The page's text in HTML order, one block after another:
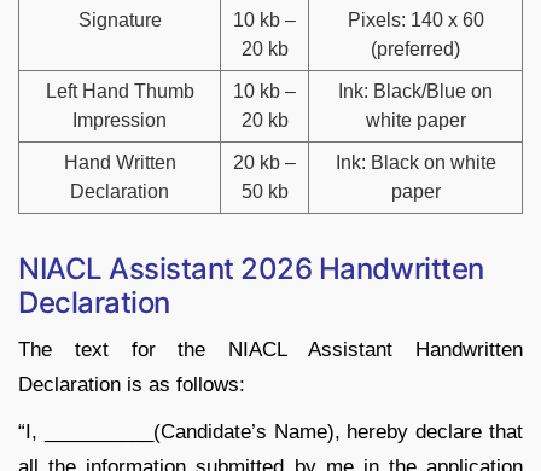
Signature
10 kb –
20 kb
Pixels: 140 x 60
(preferred)
Left Hand Thumb
Impression
10 kb –
20 kb
Ink: Black/Blue on
white paper
Hand Written
Declaration
20 kb –
50 kb
Ink: Black on white
paper
NIACL Assistant 2026 Handwritten
Declaration
The text for the NIACL Assistant Handwritten
Declaration is as follows:
“I, __________(Candidate’s Name), hereby declare that